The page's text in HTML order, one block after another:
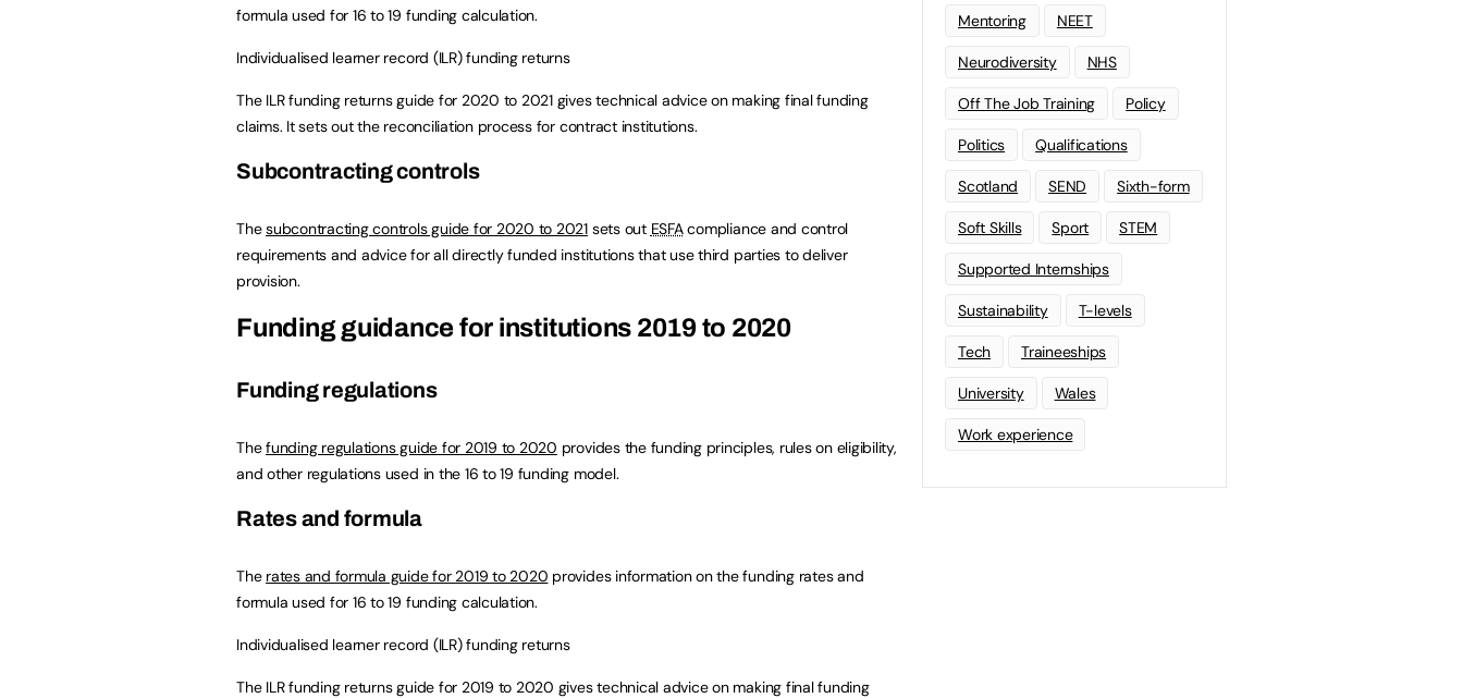
formula used for 16 to 19 funding calculation.
Individualised learner record (ILR) funding returns
The ILR funding returns guide for 2020 to 2021 gives technical advice on making final funding
claims. It sets out the reconciliation process for contract institutions.
Subcontracting controls
Thesubcontracting controls guide for 2020 to 2021 sets out ESFAcompliance and control
requirements and advice for all directly funded institutions that use third parties to deliver
provision.
Funding guidance for institutions 2019 to 2020
Funding regulations
Thefunding regulations guide for 2019 to 2020 provides the funding principles, rules on eligibility,
and other regulations used in the 16 to 19 funding model.
Rates and formula
The rates and formula guide for 2019 to 2020 provides information on the funding rates and
formula used for 16 to 19 funding calculation.
Individualised learner record (ILR) funding returns
The ILR funding returns guide for 2019 to 2020 gives technical advice on making final funding
Mentoring NEET
Neurodiversity NHS
Off The Job Training Policy
Politics Qualifications
Scotland SEND Sixth-form
Soft Skills Sport STEM
Supported Internships
Sustainability T-levels
Tech Traineeships
University Wales
Work experience